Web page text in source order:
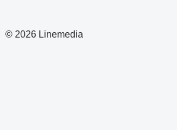
© 2026 Linemedia